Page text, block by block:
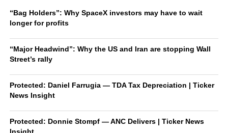
“Bag Holders”: Why SpaceX investors may have to wait
longer for profits
“Major Headwind”: Why the US and Iran are stopping Wall
Street’s rally
Protected: Daniel Farrugia — TDA Tax Depreciation | Ticker
News Insight
Protected: Donnie Stompf — ANC Delivers | Ticker News